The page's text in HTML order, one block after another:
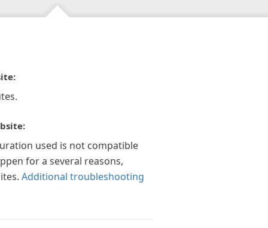
used is not compatible
for a several reasons,
Additional troubleshooting